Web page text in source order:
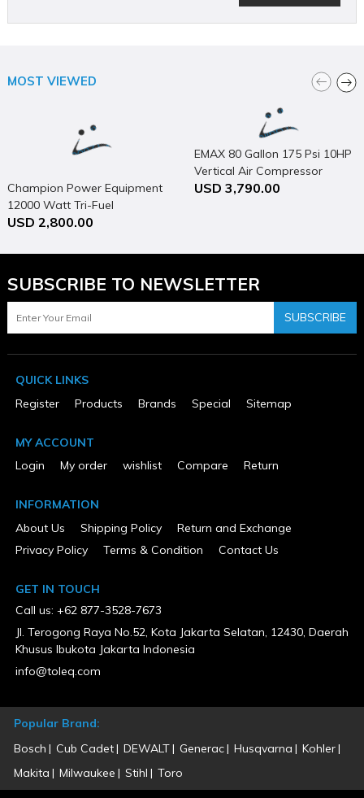
California Proposition 65 Warning Required
Cutting Width (in)
ETL Listed
MFG Part # (OEM)
Mower Deck Width (in)
Number of Cutting Positions
18V LXT 13" Lawn Mower Cordless Kit
15.240
Package Weight
34.950
7.125
3 Years Limited
MOST VIEWED
Champion Power Equipment
12000 Watt Tri-Fuel
Generator Portable with
USD 2,800.00
EMAX 80 Gallon 175 Psi 10HP
Vertical Air Compressor
USD 3,790.00
SUBSCRIBE TO NEWSLETTER
SUBSCRIBE
QUICK LINKS
Register
Products Brands Special Sitemap
MY ACCOUNT
Login
My order wishlist Compare Return
INFORMATION
About Us
Shipping Policy
Return and Exchange
Privacy Policy
Terms & Condition Contact Us
GET IN TOUCH
Call us: +62 877-3528-7673
Jl. Terogong Raya No.52, Kota Jakarta Selatan, 12430, Daerah
Khusus Ibukota Jakarta Indonesia
info@toleq.com
Popular Brand:
Bosch
Cub Cadet DEWALT Generac Husqvarna
Kohler
Makita
Milwaukee Stihl Toro